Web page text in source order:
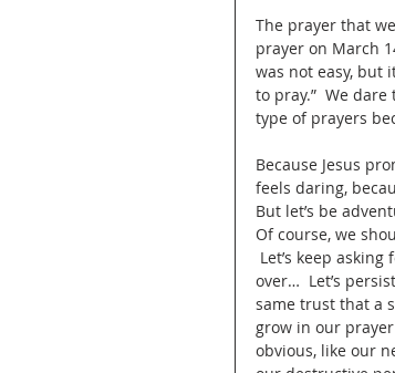
The prayer that
prayer on March
was not easy, but
to pray.”  We
type of prayers
Because Jesus
feels daring,
But let’s be
Of course, we
Let’s keep
over…  Let’s
same trust that a
grow in our
obvious, like our